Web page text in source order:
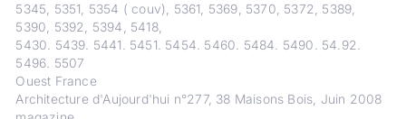
5345, 5351, 5354 ( couv), 5361, 5369, 5370, 5372, 5389,
5390, 5392, 5394, 5418,
5430. 5439. 5441. 5451. 5454. 5460. 5484. 5490. 54.92.
5496. 5507
Ouest France
Architecture d'Aujourd'hui n°277, 38 Maisons Bois, Juin 2008